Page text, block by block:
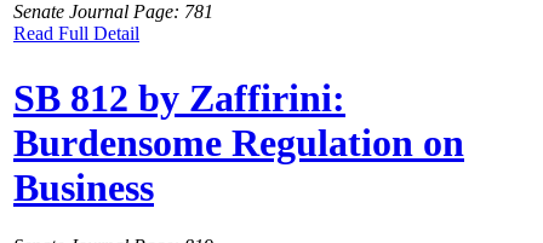
Senate Journal Page: 781
Read Full Detail
SB 812 by Zaffirini:
Burdensome Regulation on
Business